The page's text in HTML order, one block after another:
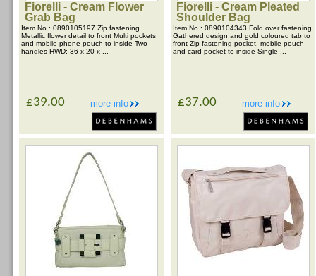
Fiorelli - Cream Flower
Grab Bag
Item No.: 0890105197 Zip fastening
Metallic flower detail to front Multi pockets
and mobile phone pouch to inside Two
handles HWD: 36 x 20 x ...
more info
£39.00
Fiorelli - Cream Pleated
Shoulder Bag
Item No.: 0890104343 Fold over fastening
Gathered design and gold coloured tab to
front Zip fastening pocket, mobile pouch
and card pocket to inside Single ...
more info
£37.00